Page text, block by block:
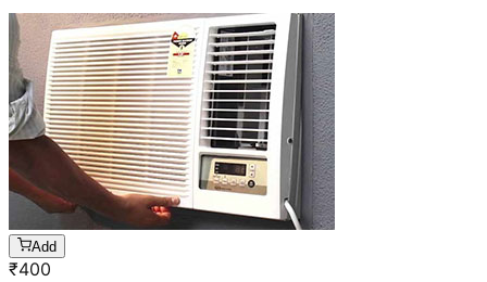
Add
₹400